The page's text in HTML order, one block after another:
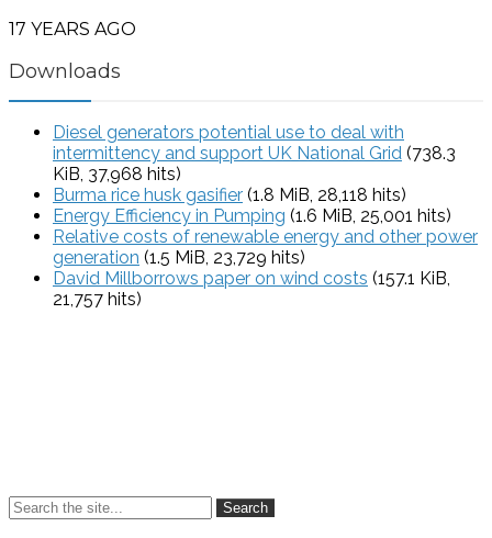
17 YEARS AGO
Downloads
Diesel generators potential use to deal with
intermittency and support UK National Grid (738.3
KiB, 37,968 hits)
Burma rice husk gasifier (1.8 MiB, 28,118 hits)
Energy Efficiency in Pumping (1.6 MiB, 25,001 hits)
Relative costs of renewable energy and other power
generation (1.5 MiB, 23,729 hits)
David Millborrows paper on wind costs (157.1 KiB,
21,757 hits)
Search